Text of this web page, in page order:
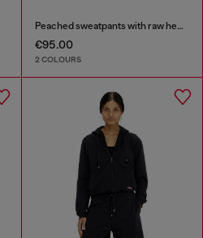
Peached sweatpants with raw hems
€95.00
2 COLOURS